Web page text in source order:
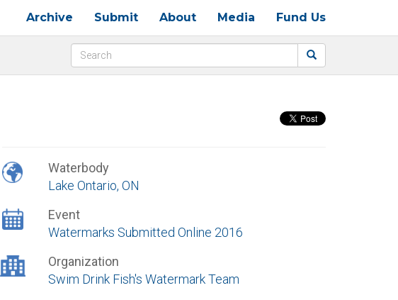
Archive Submit About Media Fund Us
Waterbody
Lake Ontario, ON
Event
Watermarks Submitted Online 2016
Organization
Swim Drink Fish's Watermark Team